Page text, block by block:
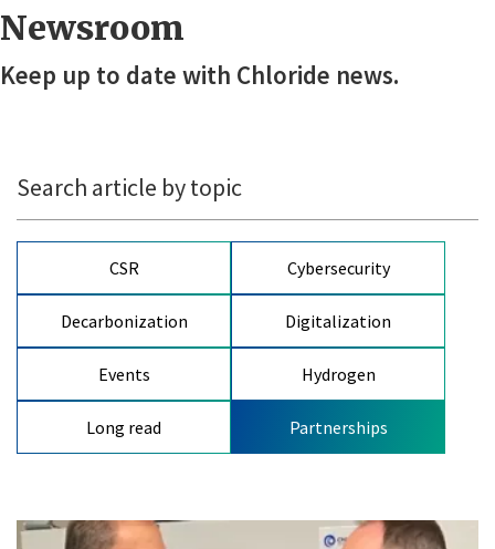
Newsroom
Keep up to date with Chloride news.
Search article by topic
CSR Cybersecurity
Decarbonization Digitalization
Events Hydrogen
Long read Partnerships